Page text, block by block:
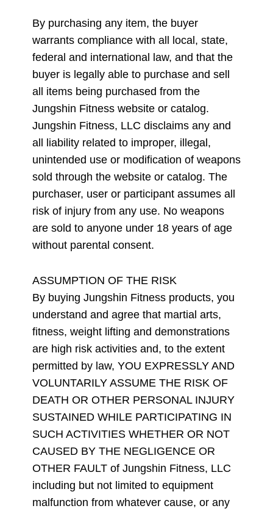
By purchasing any item, the buyer
warrants compliance with all local, state,
federal and international law, and that the
buyer is legally able to purchase and sell
all items being purchased from the
Jungshin Fitness website or catalog.
Jungshin Fitness, LLC disclaims any and
all liability related to improper, illegal,
unintended use or modification of weapons
sold through the website or catalog. The
purchaser, user or participant assumes all
risk of injury from any use. No weapons
are sold to anyone under 18 years of age
without parental consent.
ASSUMPTION OF THE RISK
By buying Jungshin Fitness products, you
understand and agree that martial arts,
fitness, weight lifting and demonstrations
are high risk activities and, to the extent
permitted by law, YOU EXPRESSLY AND
VOLUNTARILY ASSUME THE RISK OF
DEATH OR OTHER PERSONAL INJURY
SUSTAINED WHILE PARTICIPATING IN
SUCH ACTIVITIES WHETHER OR NOT
CAUSED BY THE NEGLIGENCE OR
OTHER FAULT of Jungshin Fitness, LLC
including but not limited to equipment
malfunction from whatever cause, or any